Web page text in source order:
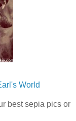
World
best sepia pics or